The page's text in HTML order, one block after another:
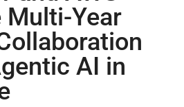
Multi-Year
AI in